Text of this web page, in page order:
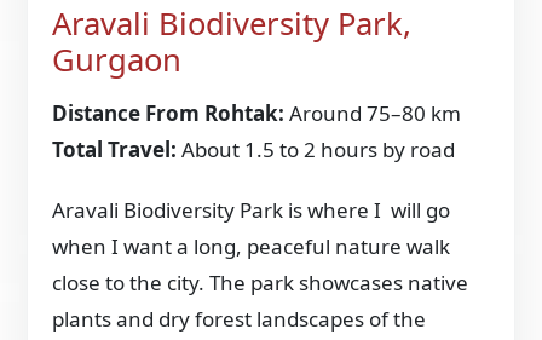
Aravali Biodiversity Park,
Gurgaon
Distance From Rohtak: Around 75–80 km
Total Travel: About 1.5 to 2 hours by road
Aravali Biodiversity Park is where I will go
when I want a long, peaceful nature walk
close to the city. The park showcases native
plants and dry forest landscapes of the